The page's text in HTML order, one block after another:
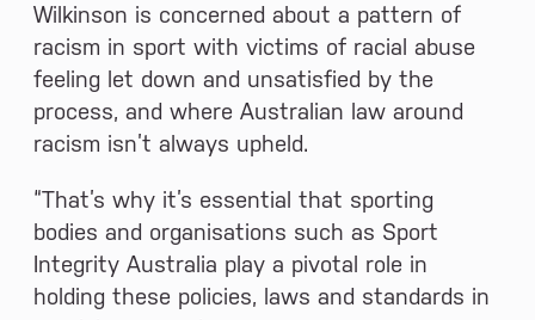
Wilkinson is concerned about a pattern of
racism in sport with victims of racial abuse
feeling let down and unsatisfied by the
process, and where Australian law around
racism isn’t always upheld.
“That’s why it’s essential that sporting
bodies and organisations such as Sport
Integrity Australia play a pivotal role in
holding these policies, laws and standards in